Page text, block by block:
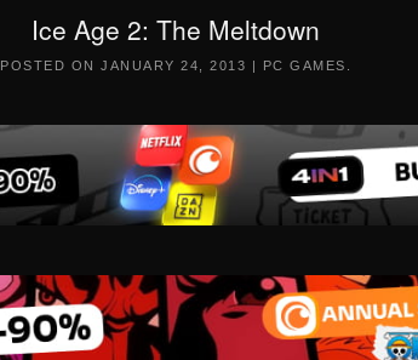
Ice Age 2: The Meltdown
POSTED ON JANUARY 24, 2013 | PC GAMES